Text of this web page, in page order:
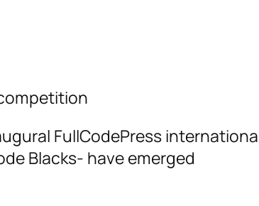
FullCodePress
Blacks- have emerged